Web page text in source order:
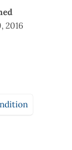
2016